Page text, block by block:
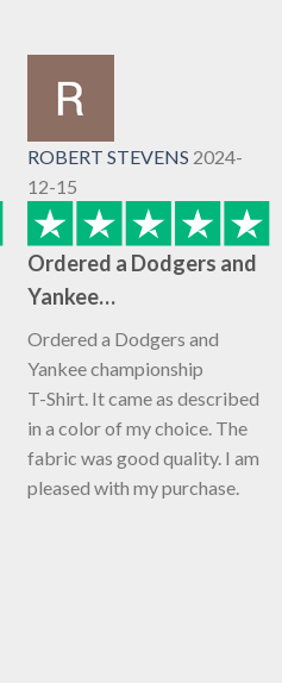
ROBERT STEVENS 2024-
12-15
Ordered a Dodgers and
Yankee…
Ordered a Dodgers and
Yankee championship
T-Shirt. It came as described
in a color of my choice. The
fabric was good quality. I am
pleased with my purchase.